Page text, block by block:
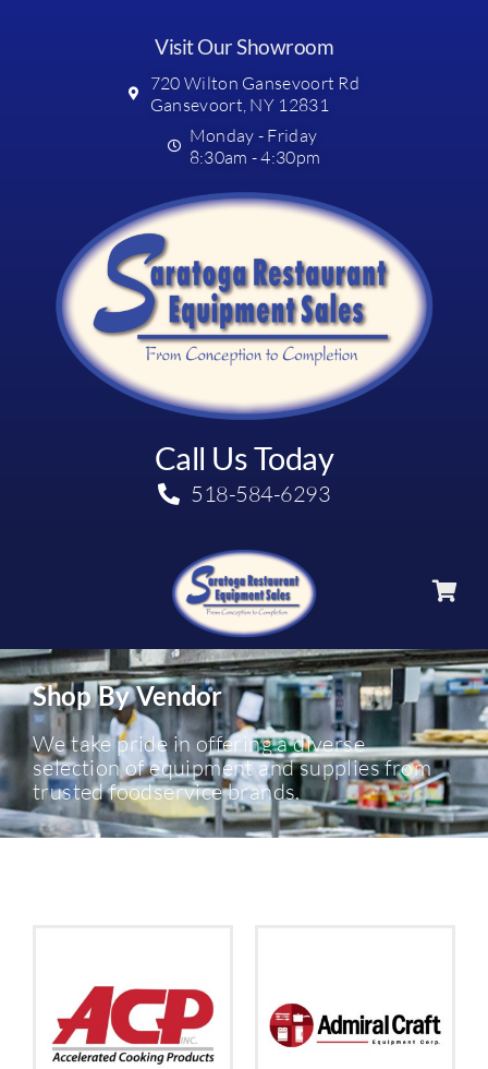
Visit Our Showroom
720 Wilton Gansevoort Rd
Gansevoort, NY 12831
Monday - Friday
8:30am - 4:30pm
Call Us Today
518-584-6293
Shop By Vendor
We take pride in offering a diverse
selection of equipment and supplies from
trusted foodservice brands.